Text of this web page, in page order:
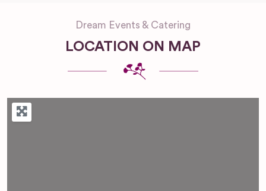
Dream Events & Catering
LOCATION ON MAP